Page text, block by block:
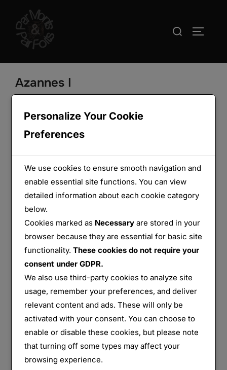
contenu
Rechercher :
Azannes I
Azannes I
Partager :
E-mail WhatsApp
J’aime ça :
Personalize Your Cookie
Preferences
We use cookies to ensure smooth navigation and
enable essential site functions. You can view
detailed information about each cookie category
below.
Cookies marked as Necessary are stored in your
browser because they are essential for basic site
functionality.These cookies do not require your
consent under GDPR.
We also use third-party cookies to analyze site
usage, remember your preferences, and deliver
relevant content and ads. These will only be
activated with your consent. You can choose to
enable or disable these cookies, but please note
that turning off some types may affect your
browsing experience.